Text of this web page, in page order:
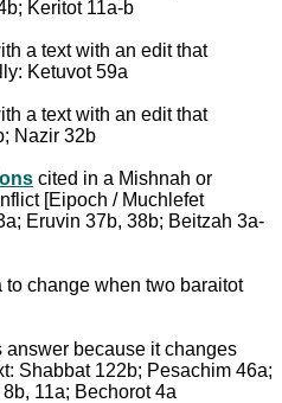
Keritot 11a-b
a text with an edit that
Ketuvot 59a
a text with an edit that
Nazir 32b
cited in a Mishnah or
[Eipoch / Muchlefet
Eruvin 37b, 38b; Beitzah 3a-
change when two baraitot
answer because it changes
Shabbat 122b; Pesachim 46a;
11a; Bechorot 4a